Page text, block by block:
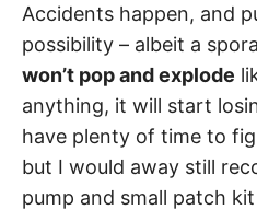
Accidents happen, and
possibility – albeit a
won’t pop and explode
anything, it will start
have plenty of time to
but I would away still
pump and small patch kit